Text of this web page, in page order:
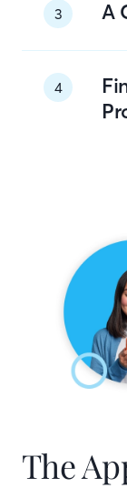
3 A
4
The